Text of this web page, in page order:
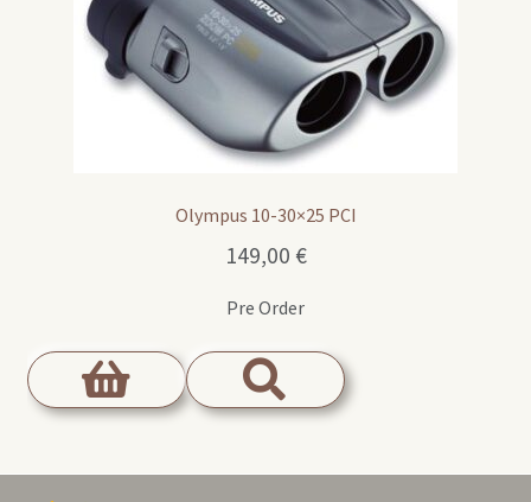
Olympus 10-30×25 PCI
149,00 €
Pre Order